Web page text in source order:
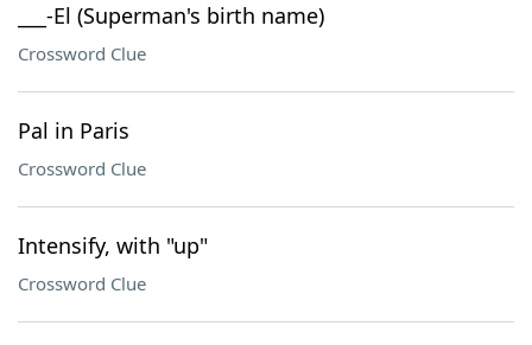
___-El (Superman's birth name)
Crossword Clue
Pal in Paris
Crossword Clue
Intensify, with "up"
Crossword Clue